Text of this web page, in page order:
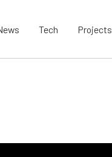
Tech Projects